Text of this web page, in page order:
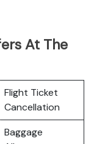
At The
Flight Ticket
Cancellation
Baggage